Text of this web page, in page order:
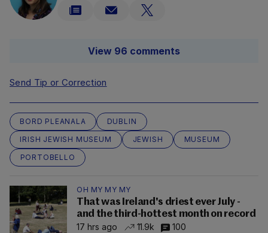
View 96 comments
Send Tip or Correction
BORD PLEANALA
DUBLIN
IRISH JEWISH MUSEUM
JEWISH
MUSEUM
PORTOBELLO
OH MY MY MY
That was Ireland's driest ever July -
and the third-hottest month on record
17 hrs ago
11.9k 100